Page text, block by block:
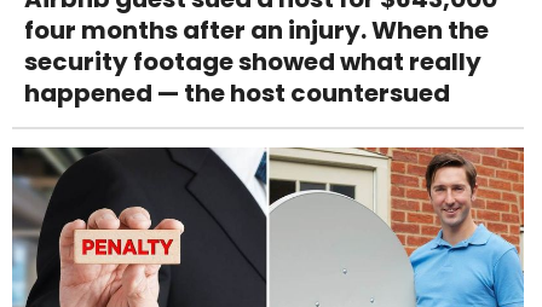
four months after an injury. When the
security footage showed what really
happened — the host countersued